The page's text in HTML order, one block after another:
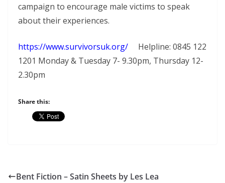
campaign to encourage male victims to speak
about their experiences.
https://www.survivorsuk.org/ Helpline: 0845 122
1201 Monday & Tuesday 7- 9.30pm, Thursday 12-
2.30pm
Share this:
Bent Fiction – Satin Sheets by Les Lea